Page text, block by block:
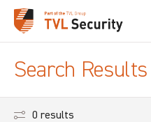
Search Results
0 results